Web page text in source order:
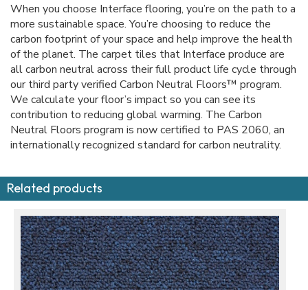
When you choose Interface flooring, you’re on the path to a
more sustainable space. You’re choosing to reduce the
carbon footprint of your space and help improve the health
of the planet. The carpet tiles that Interface produce are
all carbon neutral across their full product life cycle through
our third party verified Carbon Neutral Floors™ program.
We calculate your floor’s impact so you can see its
contribution to reducing global warming. The Carbon
Neutral Floors program is now certified to PAS 2060, an
internationally recognized standard for carbon neutrality.
Related products